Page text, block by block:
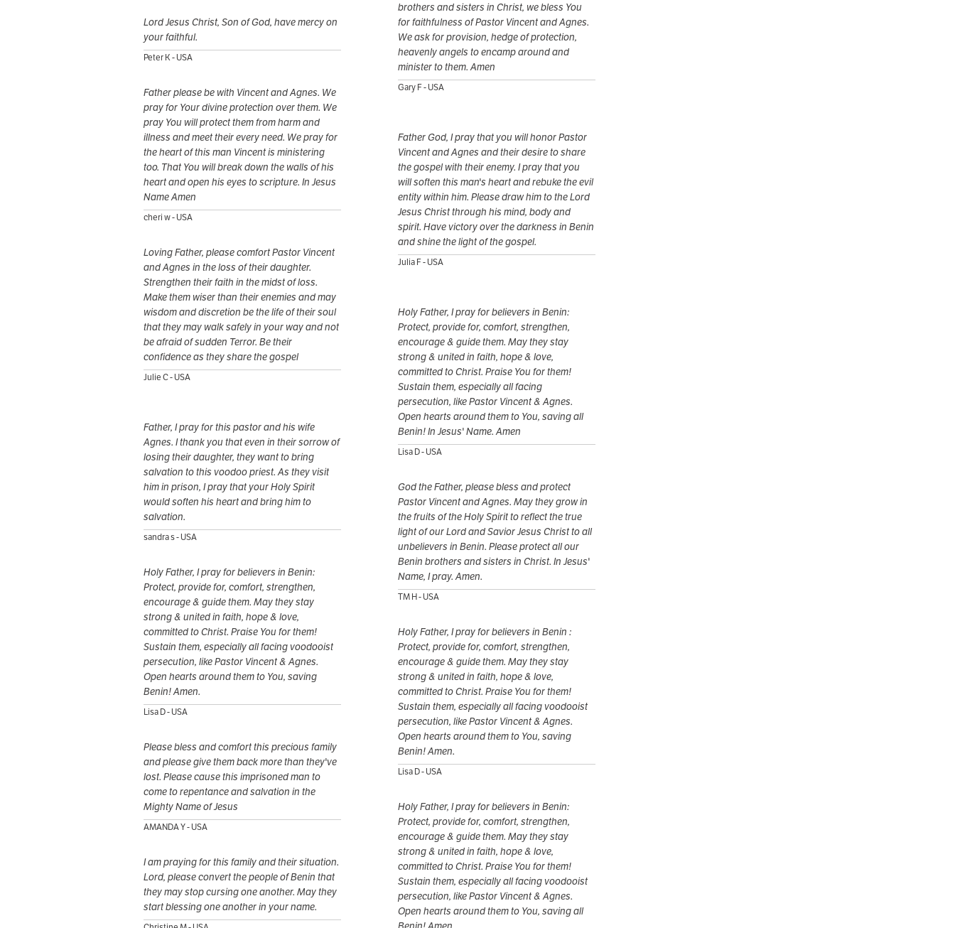
brothers and sisters in Christ, we bless You
for faithfulness of Pastor Vincent and Agnes.
We ask for provision, hedge of protection,
heavenly angels to encamp around and
minister to them. Amen
Gary F - USA
Lord Jesus Christ, Son of God, have mercy on
your faithful.
Peter K - USA
Father please be with Vincent and Agnes. We
pray for Your divine protection over them. We
pray You will protect them from harm and
illness and meet their every need. We pray for
the heart of this man Vincent is ministering
too. That You will break down the walls of his
heart and open his eyes to scripture. In Jesus
Name Amen
cheri w - USA
Father God, I pray that you will honor Pastor
Vincent and Agnes and their desire to share
the gospel with their enemy. I pray that you
will soften this man's heart and rebuke the evil
entity within him. Please draw him to the Lord
Jesus Christ through his mind, body and
spirit. Have victory over the darkness in Benin
and shine the light of the gospel.
Julia F - USA
Loving Father, please comfort Pastor Vincent
and Agnes in the loss of their daughter.
Strengthen their faith in the midst of loss.
Make them wiser than their enemies and may
wisdom and discretion be the life of their soul
that they may walk safely in your way and not
be afraid of sudden Terror. Be their
confidence as they share the gospel
Julie C - USA
Holy Father, I pray for believers in Benin:
Protect, provide for, comfort, strengthen,
encourage & guide them. May they stay
strong & united in faith, hope & love,
committed to Christ. Praise You for them!
Sustain them, especially all facing
persecution, like Pastor Vincent & Agnes.
Open hearts around them to You, saving all
Benin! In Jesus' Name. Amen
Lisa D - USA
Father, I pray for this pastor and his wife
Agnes. I thank you that even in their sorrow of
losing their daughter, they want to bring
salvation to this voodoo priest. As they visit
him in prison, I pray that your Holy Spirit
would soften his heart and bring him to
salvation.
sandra s - USA
God the Father, please bless and protect
Pastor Vincent and Agnes. May they grow in
the fruits of the Holy Spirit to reflect the true
light of our Lord and Savior Jesus Christ to all
unbelievers in Benin. Please protect all our
Benin brothers and sisters in Christ. In Jesus'
Name, I pray. Amen.
TM H - USA
Holy Father, I pray for believers in Benin:
Protect, provide for, comfort, strengthen,
encourage & guide them. May they stay
strong & united in faith, hope & love,
committed to Christ. Praise You for them!
Sustain them, especially all facing voodooist
persecution, like Pastor Vincent & Agnes.
Open hearts around them to You, saving
Benin! Amen.
Lisa D - USA
Holy Father, I pray for believers in Benin :
Protect, provide for, comfort, strengthen,
encourage & guide them. May they stay
strong & united in faith, hope & love,
committed to Christ. Praise You for them!
Sustain them, especially all facing voodooist
persecution, like Pastor Vincent & Agnes.
Open hearts around them to You, saving
Benin! Amen.
Lisa D - USA
Please bless and comfort this precious family
and please give them back more than they've
lost. Please cause this imprisoned man to
come to repentance and salvation in the
Mighty Name of Jesus
AMANDA Y - USA
Holy Father, I pray for believers in Benin:
Protect, provide for, comfort, strengthen,
encourage & guide them. May they stay
strong & united in faith, hope & love,
committed to Christ. Praise You for them!
Sustain them, especially all facing voodooist
persecution, like Pastor Vincent & Agnes.
Open hearts around them to You, saving all
I am praying for this family and their situation.
Lord, please convert the people of Benin that
they may stop cursing one another. May they
start blessing one another in your name.